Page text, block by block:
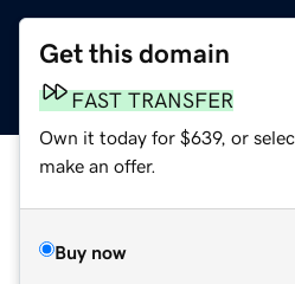
Get this domain
FAST TRANSFER
Own it today for $639, or
make an offer.
Buy now